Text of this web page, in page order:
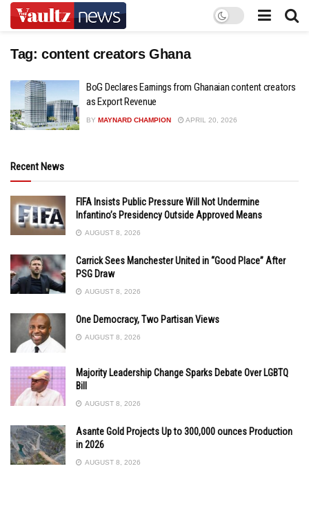
Tag: content creators Ghana
BoG Declares Earnings from Ghanaian content creators
as Export Revenue
BY MAYNARD CHAMPION APRIL 20, 2026
Recent News
FIFA Insists Public Pressure Will Not Undermine
Infantino’s Presidency Outside Approved Means
AUGUST 8, 2026
Carrick Sees Manchester United in “Good Place” After
PSG Draw
AUGUST 8, 2026
One Democracy, Two Partisan Views
AUGUST 8, 2026
Majority Leadership Change Sparks Debate Over LGBTQ
Bill
AUGUST 8, 2026
Asante Gold Projects Up to 300,000 ounces Production
in 2026
AUGUST 8, 2026